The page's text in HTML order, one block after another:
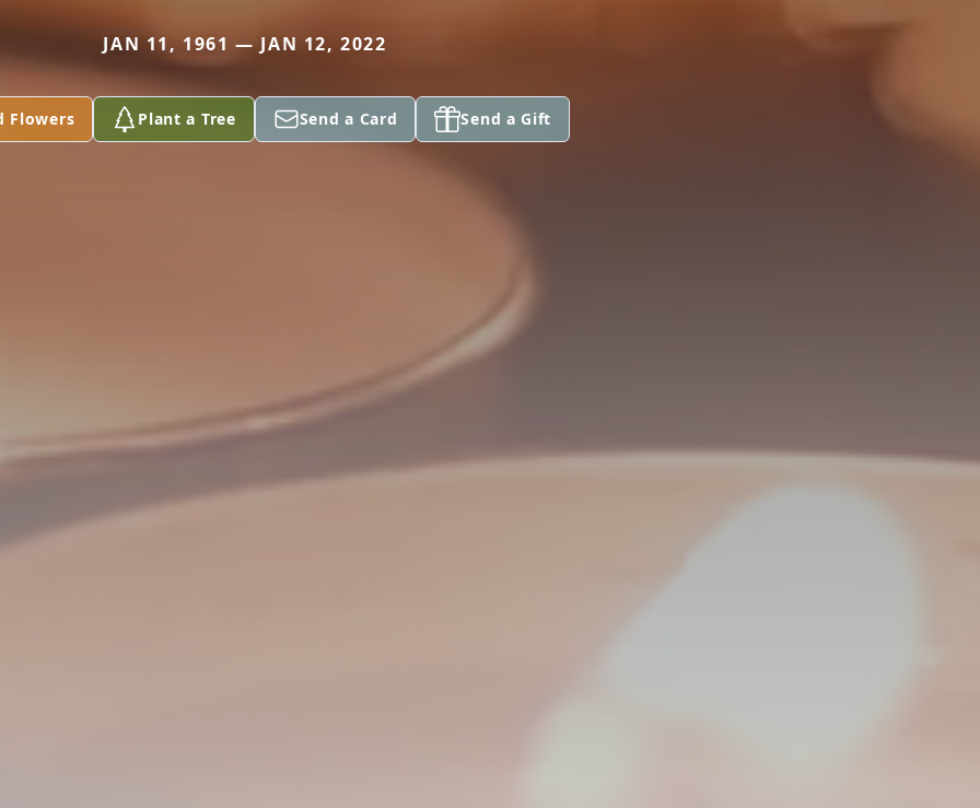
JAN 11, 1961 — JAN 12, 2022
Flowers Plant a Tree Send a Card Send a Gift